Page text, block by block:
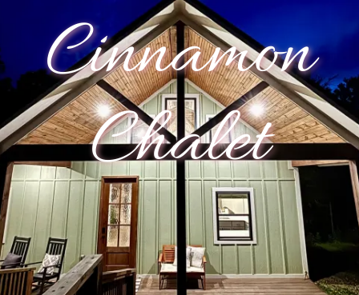
Cinnamon
Chalet